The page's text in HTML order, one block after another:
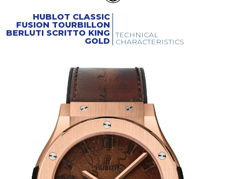
HUBLOT CLASSIC
FUSION TOURBILLON
BERLUTI SCRITTO KING
GOLD
TECHNICAL
CHARACTERISTICS